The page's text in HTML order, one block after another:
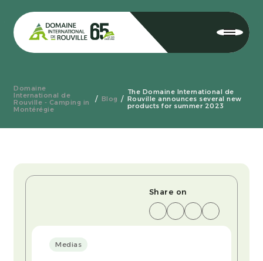
Domaine
International de
Rouville - Camping in
Montérégie
Blog
The Domaine International de
Rouville announces several new
products for summer 2023
Medias
Share on